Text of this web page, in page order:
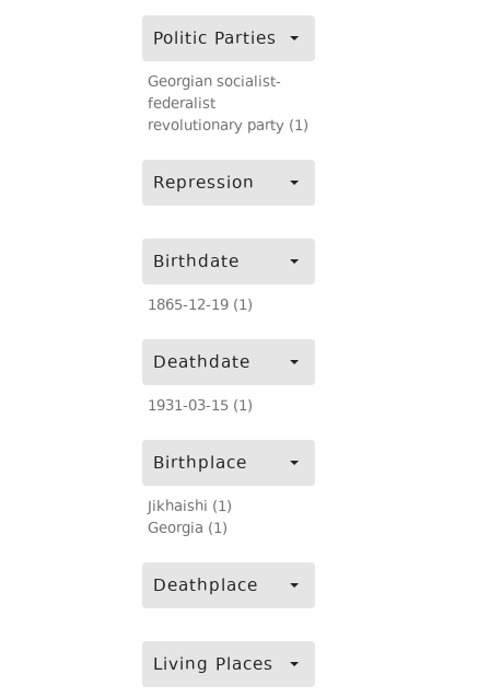
Politic Parties
Georgian socialist-
federalist
revolutionary party (1)
Repression
Birthdate
1865-12-19 (1)
Deathdate
1931-03-15 (1)
Birthplace
Jikhaishi (1)
Georgia (1)
Deathplace
Living Places